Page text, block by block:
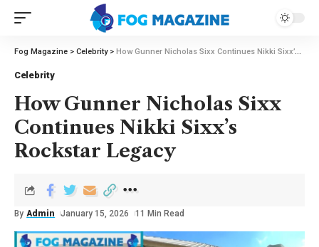
Fog Magazine > Celebrity> How Gunner Nicholas Sixx Continues Nikki Sixx’s Rockstar Legacy
Celebrity
How Gunner Nicholas Sixx
Continues Nikki Sixx’s
Rockstar Legacy
By Admin January 15, 2026 11 Min Read